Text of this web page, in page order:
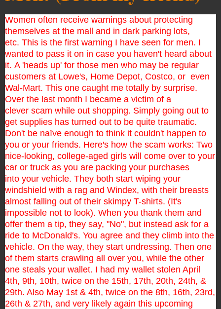
Women often receive warnings about protecting
themselves at the mall and in dark parking lots,
etc. This is the first warning I have seen for men. I
wanted to pass it on in case you haven't heard about
it. A 'heads up' for those men who may be regular
customers at Lowe's, Home Depot, Costco, or even
Wal-Mart. This one caught me totally by surprise.
Over the last month I became a victim of a
clever scam while out shopping. Simply going out to
get supplies has turned out to be quite traumatic.
Don't be naïve enough to think it couldn't happen to
you or your friends. Here's how the scam works: Two
nice-looking, college-aged girls will come over to your
car or truck as you are packing your purchases
into your vehicle. They both start wiping your
windshield with a rag and Windex, with their breasts
almost falling out of their skimpy T-shirts. (It's
impossible not to look). When you thank them and
offer them a tip, they say, "No", but instead ask for a
ride to McDonald's. You agree and they climb into the
vehicle. On the way, they start undressing. Then one
of them starts crawling all over you, while the other
one steals your wallet. I had my wallet stolen April
4th, 9th, 10th, twice on the 15th, 17th, 20th, 24th, &
29th. Also May 1st & 4th, twice on the 8th, 16th, 23rd,
26th & 27th, and very likely again this upcoming